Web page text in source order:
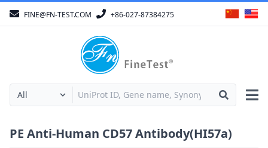
FINE@FN-TEST.COM +86-027-87384275
PE Anti-Human CD57 Antibody(HI57a)